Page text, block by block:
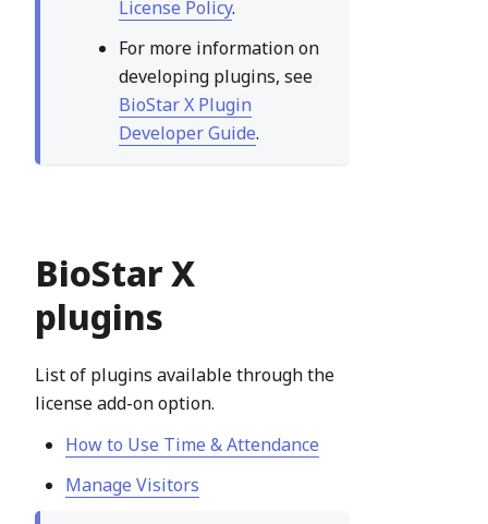
License Policy.
For more information on
developing plugins, see
BioStar X Plugin
Developer Guide.
BioStar X
plugins
List of plugins available through the
license add-on option.
How to Use Time & Attendance
Manage Visitors